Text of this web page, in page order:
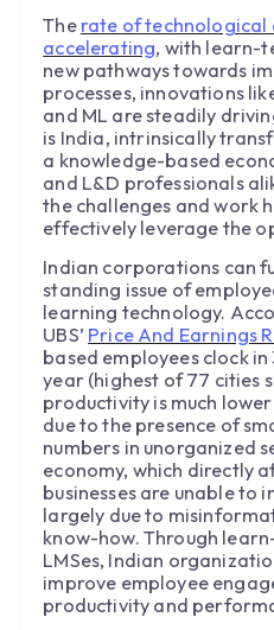
The rate of technological
accelerating, with learn-
new pathways towards
processes, innovations
and ML are steadily
is India, intrinsically
a knowledge-based
and L&D professionals
the challenges and work
effectively leverage the
Indian corporations can
standing issue of
learning technology.
UBS’ Price And Earnings
based employees clock
year (highest of 77 cities
productivity is much
due to the presence of
numbers in unorganized
economy, which directly
businesses are unable to
largely due to
know-how. Through
LMSes, Indian
improve employee
productivity and